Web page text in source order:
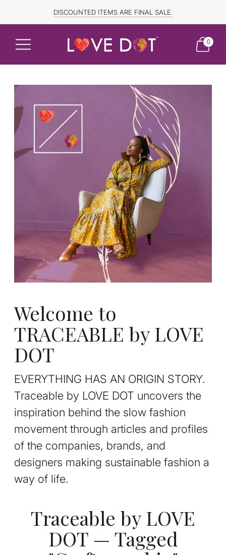
FREE SHIPPING TO CANADA and US for ORDERS OVER $150
DISCOUNTED ITEMS ARE FINAL SALE.
0
Welcome to
TRACEABLE by LOVE
DOT
EVERYTHING HAS AN ORIGIN STORY.
Traceable by LOVE DOT uncovers the
inspiration behind the slow fashion
movement through articles and profiles
of the companies, brands, and
designers making sustainable fashion a
way of life.
Traceable by LOVE
DOT — Tagged